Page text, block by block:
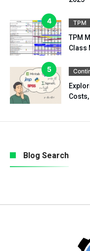
TPM
TPM
Class
Blog Search